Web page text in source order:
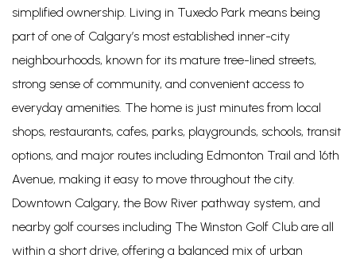
simplified ownership. Living in Tuxedo Park means being
part of one of Calgary’s most established inner-city
neighbourhoods, known for its mature tree-lined streets,
strong sense of community, and convenient access to
everyday amenities. The home is just minutes from local
shops, restaurants, cafes, parks, playgrounds, schools, transit
options, and major routes including Edmonton Trail and 16th
Avenue, making it easy to move throughout the city.
Downtown Calgary, the Bow River pathway system, and
nearby golf courses including The Winston Golf Club are all
within a short drive, offering a balanced mix of urban